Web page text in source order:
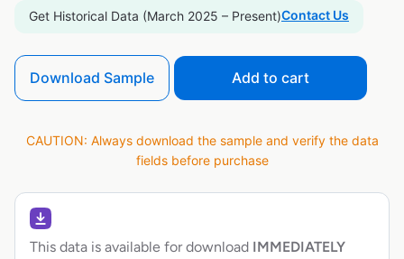
Get Historical Data (March 2025 – Present)Contact Us
Download Sample Add to cart
CAUTION: Always download the sample and verify the data
fields before purchase
This data is available for download IMMEDIATELY